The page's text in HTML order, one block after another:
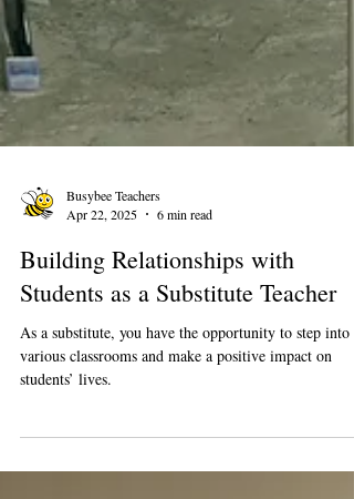
Busybee Teachers
Building Relationships with
As a substitute, you have the opportunity to step into